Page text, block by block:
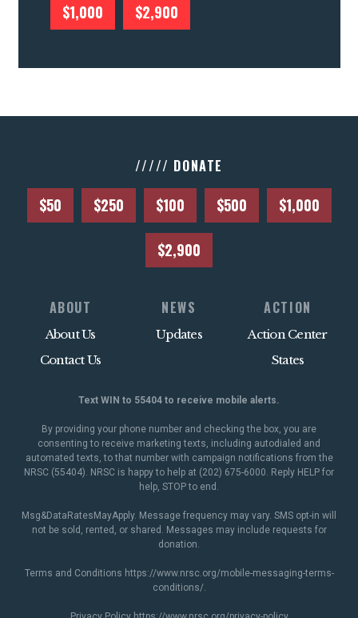
$1,000 $2,900
///// DONATE
$50 $250 $100 $500 $1,000
$2,900
ABOUT
About Us
Contact Us
NEWS
Updates
ACTION
Action Center
States
Text WIN to 55404 to receive mobile alerts.
By providing your phone number and checking the box, you are
consenting to receive marketing texts, including autodialed and
automated texts, to that number with campaign notifications from the
NRSC (55404). NRSC is happy to help at (202) 675-6000. Reply HELP for
help, STOP to end.
Msg&DataRatesMayApply. Message frequency may vary. SMS opt-in will
not be sold, rented, or shared. Messages may include requests for
donation.
Terms and Conditions https://www.nrsc.org/mobile-messaging-terms-
conditions/.